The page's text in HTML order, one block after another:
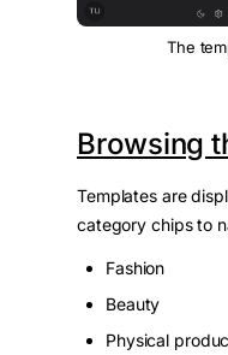
The
Browsing
Templates are
category chips to
Fashion
Beauty
Physical